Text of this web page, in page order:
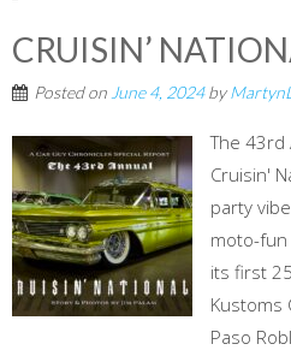
CRUISIN’
Posted on June 4, 2024byMartynL
The 43rd
Cruisin'
party
moto-fun
its first
Kustoms
Paso